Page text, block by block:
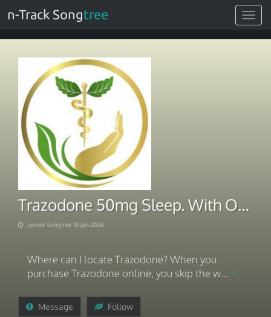
Toggle
n-Track Songtree
Trazodone 50mg Sleep. With Overnight Delivery 2026
Joined Songtree 18-Jan-2026
Where can I locate Trazodone? When you
purchase Trazodone online, you skip the w...
Message Follow